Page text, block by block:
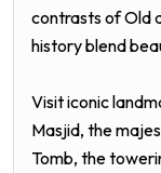
contrasts of Old
history blend
Visit iconic
Masjid, the
Tomb, the